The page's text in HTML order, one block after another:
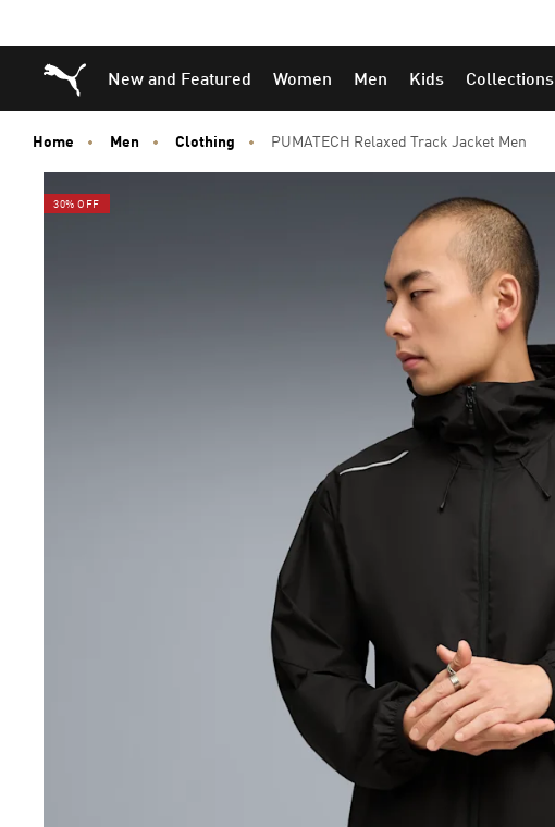
to
Main
content
to
Footer
Content
Puma Home
New and Featured Women Men Kids Collections
Home Men Clothing PUMATECH Relaxed Track Jacket Men
30% OFF